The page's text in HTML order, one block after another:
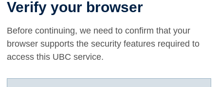
Verify your browser
Before continuing, we need to confirm that your
browser supports the security features required to
access this UBC service.